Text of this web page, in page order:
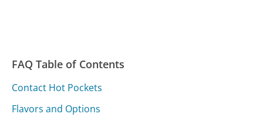
FAQ Table of Contents
Contact Hot Pockets
Flavors and Options